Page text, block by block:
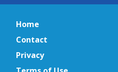
Home
Contact
Privacy